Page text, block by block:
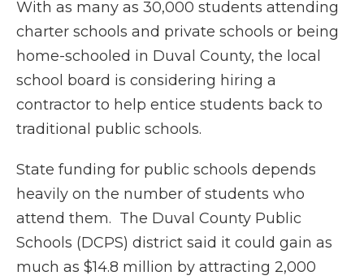
With as many as 30,000 students attending
charter schools and private schools or being
home-schooled in Duval County, the local
school board is considering hiring a
contractor to help entice students back to
traditional public schools.
State funding for public schools depends
heavily on the number of students who
attend them. The Duval County Public
Schools (DCPS) district said it could gain as
much as $14.8 million by attracting 2,000